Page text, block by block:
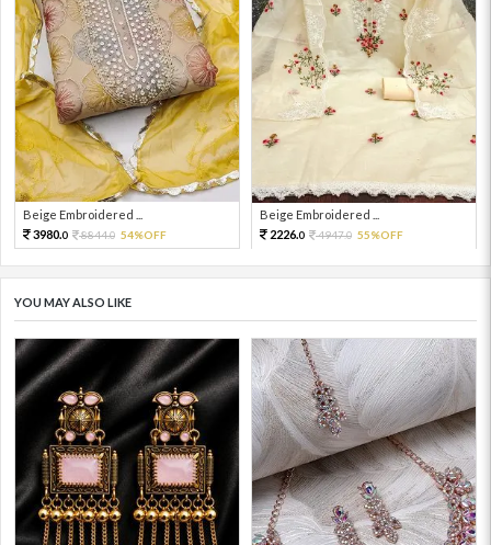
Beige Embroidered ...
3980.0 8844.0 54%OFF
Beige Embroidered ...
2226.0 4947.0 55%OFF
YOU MAY ALSO LIKE